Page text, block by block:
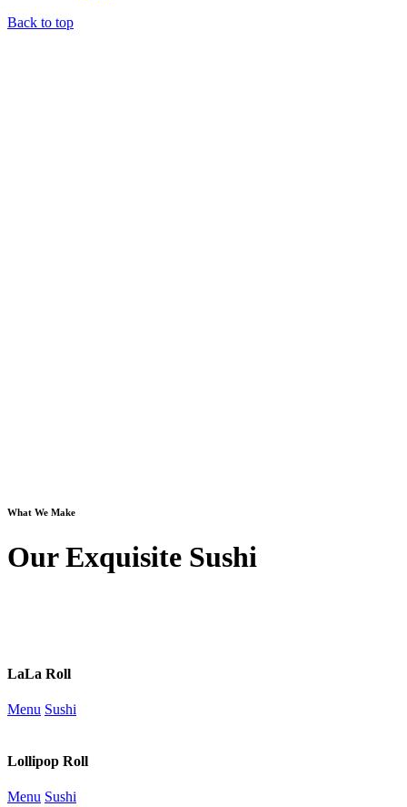
Back to top
What We Make
Our Exquisite Sushi
LaLa Roll
Menu Sushi
Lollipop Roll
Menu Sushi